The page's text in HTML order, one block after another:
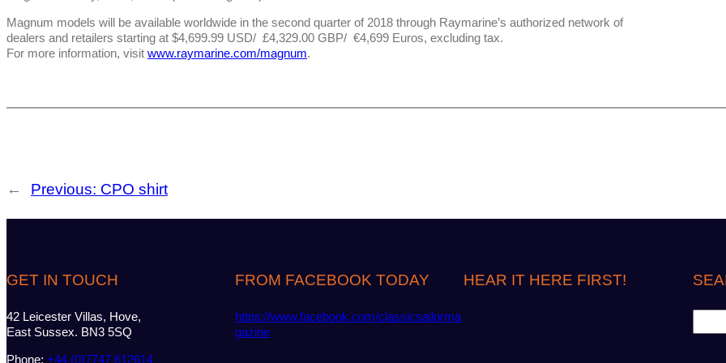
Magnum models will be available worldwide in the second quarter of 2018 through Raymarine’s authorized network of
dealers and retailers starting at $4,699.99 USD/ £4,329.00 GBP/ €4,699 Euros, excluding tax.
For more information, visit www.raymarine.com/magnum.
← Previous: CPO shirt
GET IN TOUCH
42 Leicester Villas, Hove,
East Sussex. BN3 5SQ
Phone: +44 (0)7747 612614
FROM FACEBOOK TODAY
https://www.facebook.com/classicsailorma
gazine
HEAR IT HERE FIRST!
e